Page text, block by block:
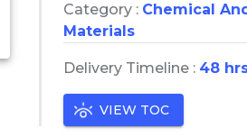
Category : Chemical
Materials
Delivery Timeline : 48
VIEW TOC